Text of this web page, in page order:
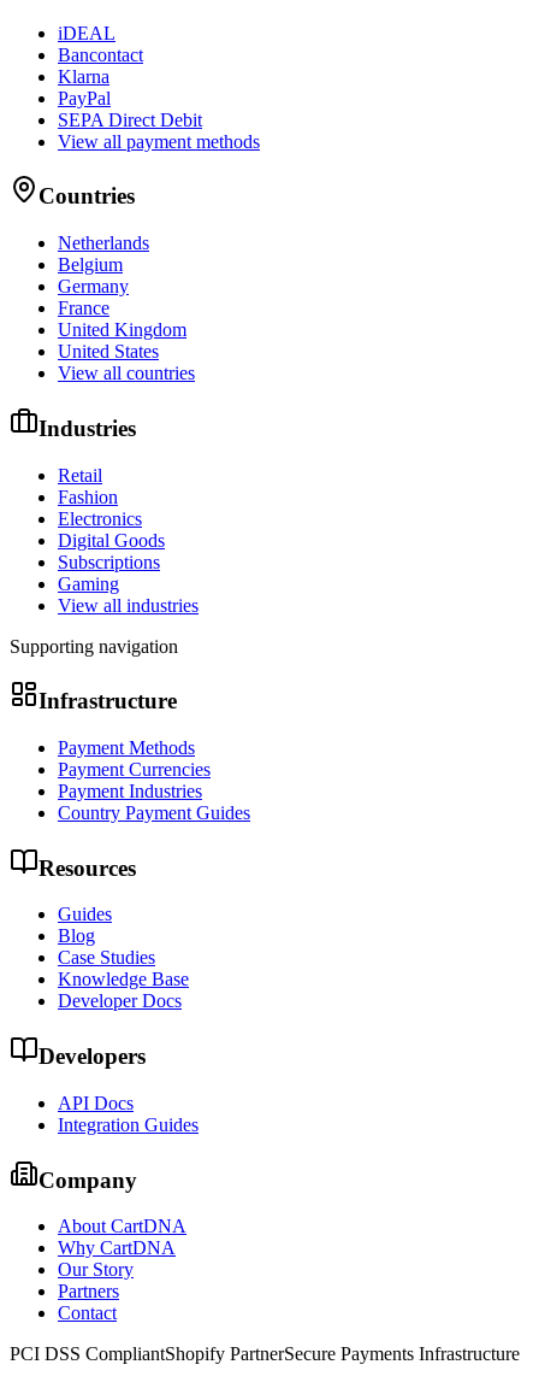
iDEAL
Bancontact
Klarna
PayPal
SEPA Direct Debit
View all payment methods
Countries
Netherlands
Belgium
Germany
France
United Kingdom
United States
View all countries
Industries
Retail
Fashion
Electronics
Digital Goods
Subscriptions
Gaming
View all industries
Supporting navigation
Infrastructure
Payment Methods
Payment Currencies
Payment Industries
Country Payment Guides
Resources
Guides
Blog
Case Studies
Knowledge Base
Developer Docs
Developers
API Docs
Integration Guides
Company
About CartDNA
Why CartDNA
Our Story
Partners
Contact
PCI DSS CompliantShopify PartnerSecure Payments Infrastructure